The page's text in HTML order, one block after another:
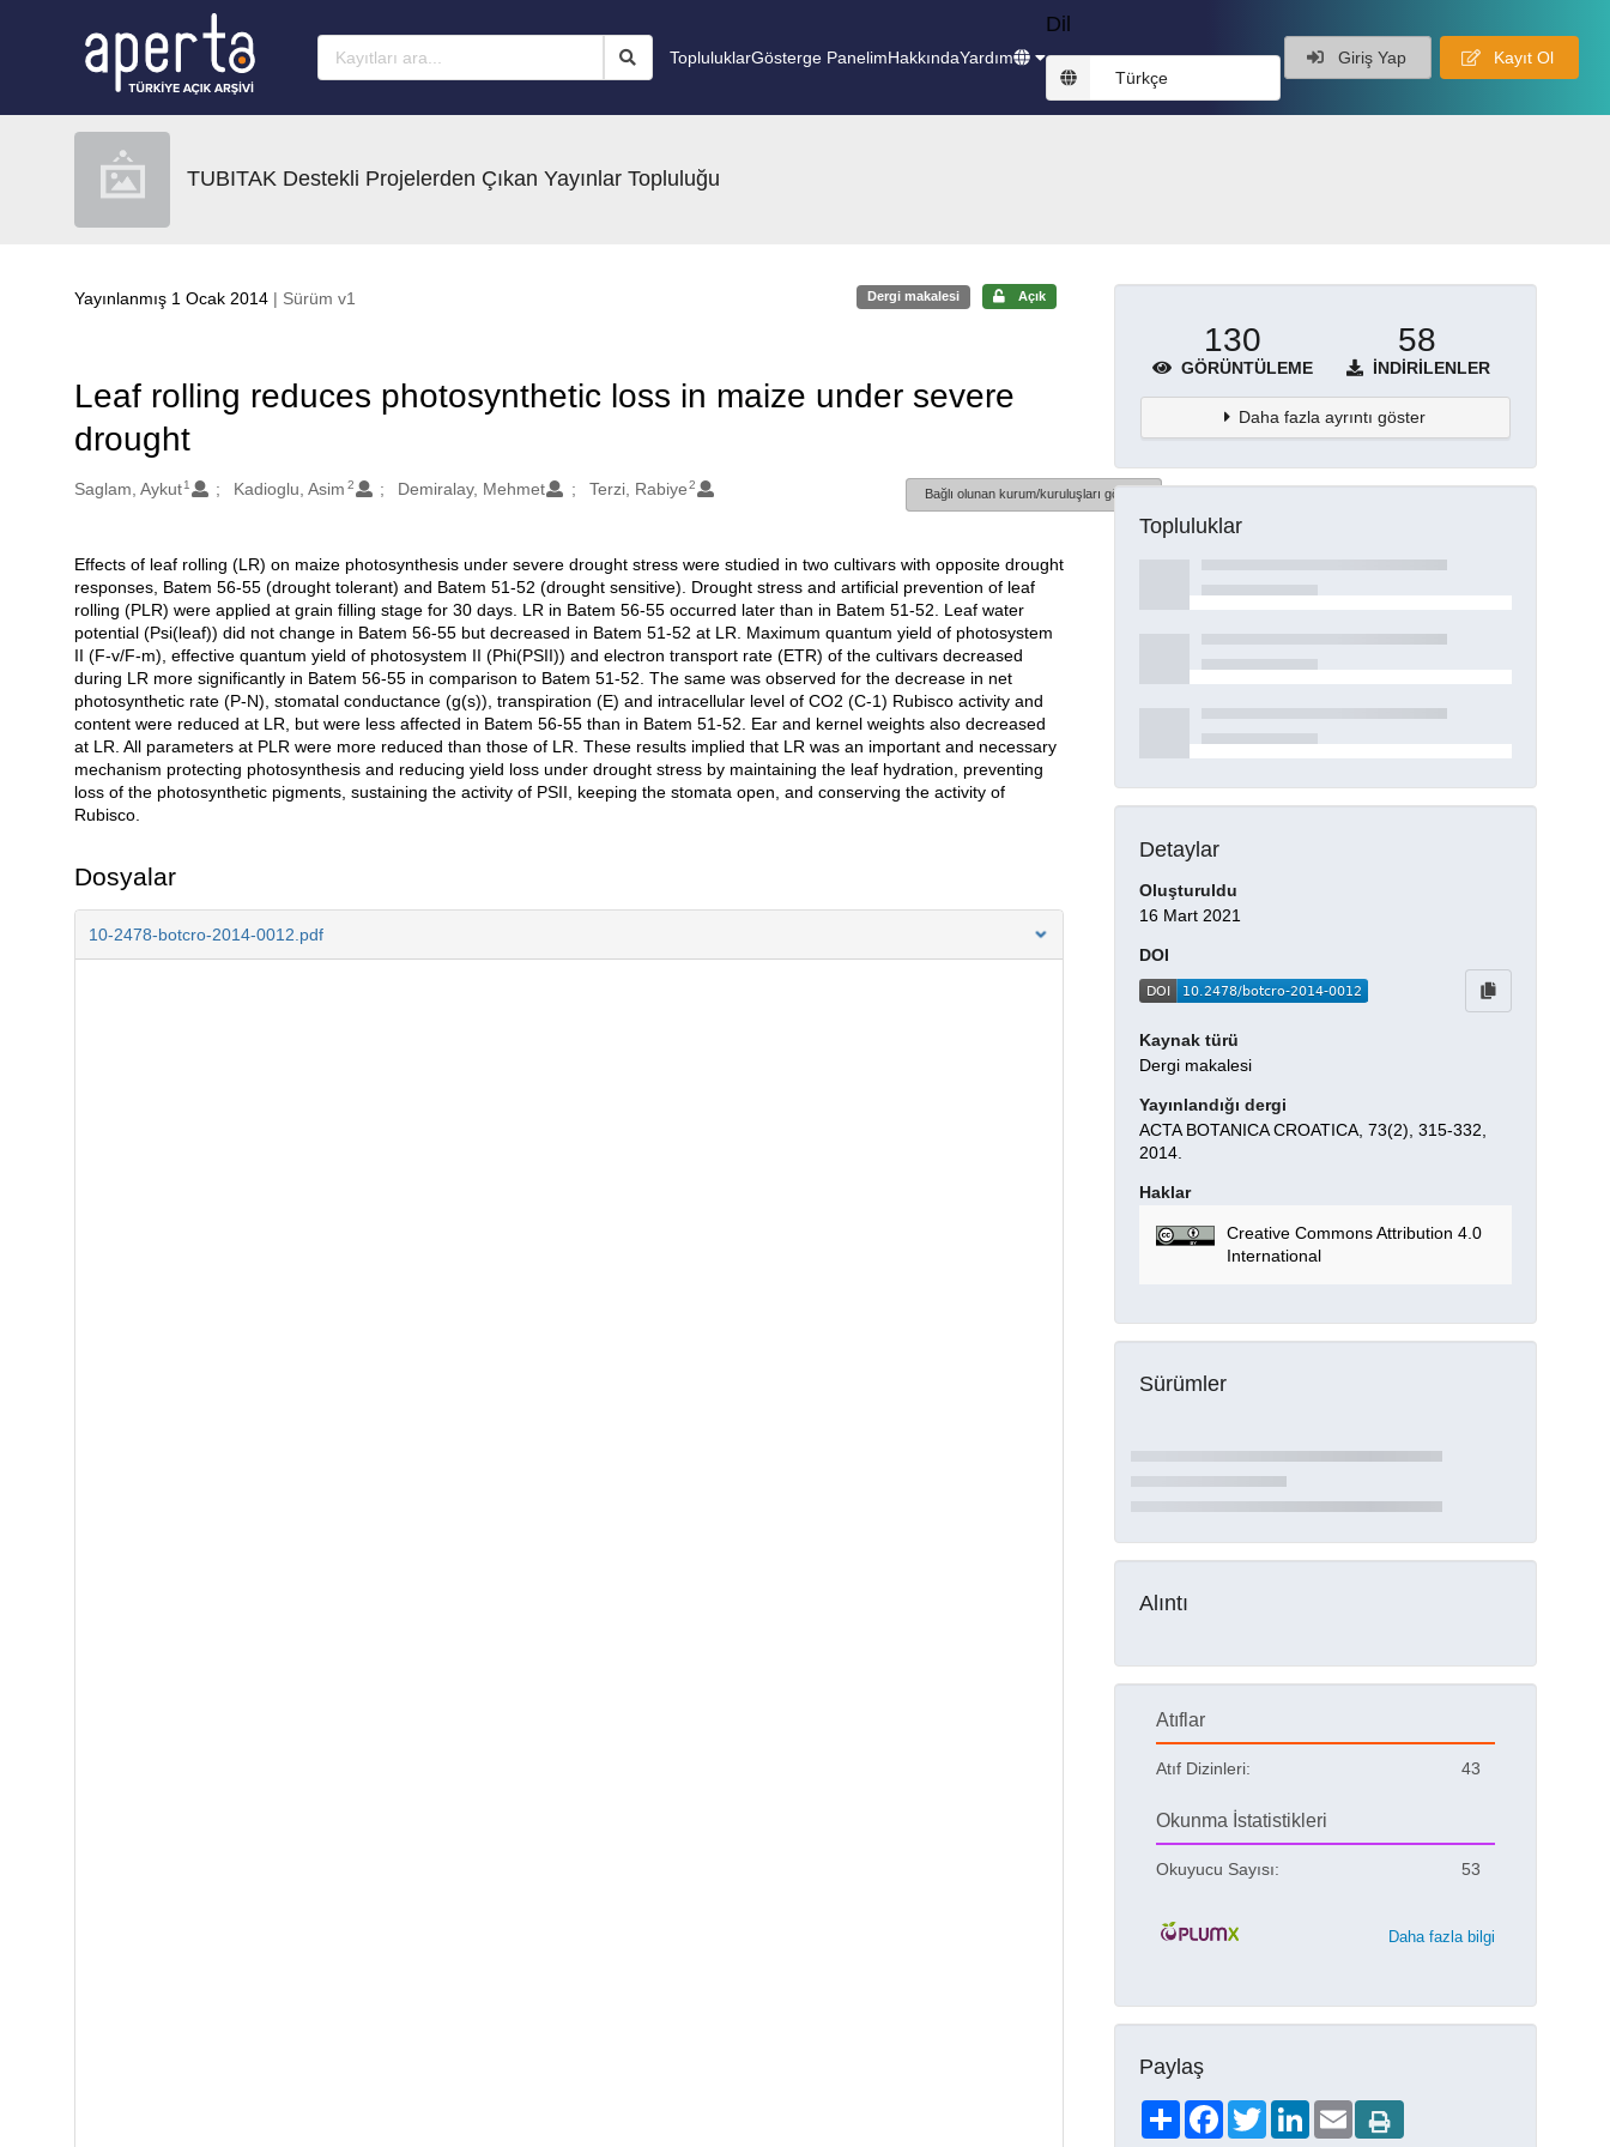
TopluluklarGösterge PanelimHakkındaYardım
Dil
Türkçe
Giriş Yap Kayıt Ol
TUBITAK Destekli Projelerden Çıkan Yayınlar Topluluğu
Yayınlanmış 1 Ocak 2014 | Sürüm v1 Dergi makalesi Açık
Leaf rolling reduces photosynthetic loss in maize under severe
drought
Oluşturanlar
Saglam, Aykut 1 Kadioglu, Asim 2 Demiralay, Mehmet Terzi, Rabiye2
Bağlı olunan kurum/kuruluşları göster
Açıklama
Effects of leaf rolling (LR) on maize photosynthesis under severe drought stress were studied in two cultivars with opposite drought
responses, Batem 56-55 (drought tolerant) and Batem 51-52 (drought sensitive). Drought stress and artificial prevention of leaf
rolling (PLR) were applied at grain filling stage for 30 days. LR in Batem 56-55 occurred later than in Batem 51-52. Leaf water
potential (Psi(leaf)) did not change in Batem 56-55 but decreased in Batem 51-52 at LR. Maximum quantum yield of photosystem
II (F-v/F-m), effective quantum yield of photosystem II (Phi(PSII)) and electron transport rate (ETR) of the cultivars decreased
during LR more significantly in Batem 56-55 in comparison to Batem 51-52. The same was observed for the decrease in net
photosynthetic rate (P-N), stomatal conductance (g(s)), transpiration (E) and intracellular level of CO2 (C-1) Rubisco activity and
content were reduced at LR, but were less affected in Batem 56-55 than in Batem 51-52. Ear and kernel weights also decreased
at LR. All parameters at PLR were more reduced than those of LR. These results implied that LR was an important and necessary
mechanism protecting photosynthesis and reducing yield loss under drought stress by maintaining the leaf hydration, preventing
loss of the photosynthetic pigments, sustaining the activity of PSII, keeping the stomata open, and conserving the activity of
Rubisco.
Dosyalar
10-2478-botcro-2014-0012.pdf
130
GÖRÜNTÜLEME
58
İNDIRILENLER
Daha fazla ayrıntı göster
Topluluklar
Detaylar
Oluşturuldu
16 Mart 2021
DOI
Kaynak türü
Dergi makalesi
Yayınlandığı dergi
ACTA BOTANICA CROATICA, 73(2), 315-332,
2014.
Haklar
Creative Commons Attribution 4.0
International
Sürümler
Alıntı
Atıflar
Atıf Dizinleri: 43
Okunma İstatistikleri
Okuyucu Sayısı: 53
Daha fazla bilgi
Paylaş
ShareFacebookTwitterLinkedIn
Email